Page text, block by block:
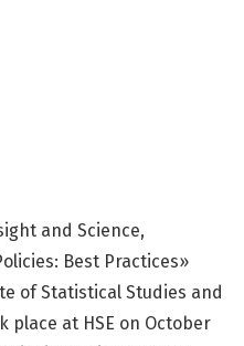
and Science,
Best Practices»
of Statistical Studies and
place at HSE on October